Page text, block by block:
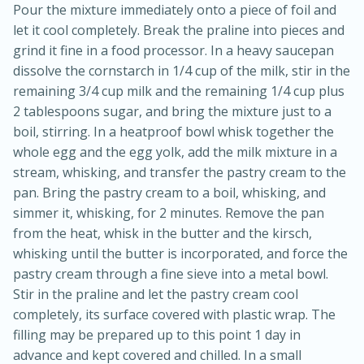
Sea Scallops with Ham-Braised
Cabbage and Kale
1 hour
30 minutes
Easy Serves: 10
Pour the mixture immediately onto a piece of foil and
let it cool completely. Break the praline into pieces and
grind it fine in a food processor. In a heavy saucepan
dissolve the cornstarch in 1/4 cup of the milk, stir in the
remaining 3/4 cup milk and the remaining 1/4 cup plus
2 tablespoons sugar, and bring the mixture just to a
boil, stirring. In a heatproof bowl whisk together the
whole egg and the egg yolk, add the milk mixture in a
stream, whisking, and transfer the pastry cream to the
pan. Bring the pastry cream to a boil, whisking, and
simmer it, whisking, for 2 minutes. Remove the pan
from the heat, whisk in the butter and the kirsch,
whisking until the butter is incorporated, and force the
pastry cream through a fine sieve into a metal bowl.
Stir in the praline and let the pastry cream cool
completely, its surface covered with plastic wrap. The
filling may be prepared up to this point 1 day in
advance and kept covered and chilled. In a small